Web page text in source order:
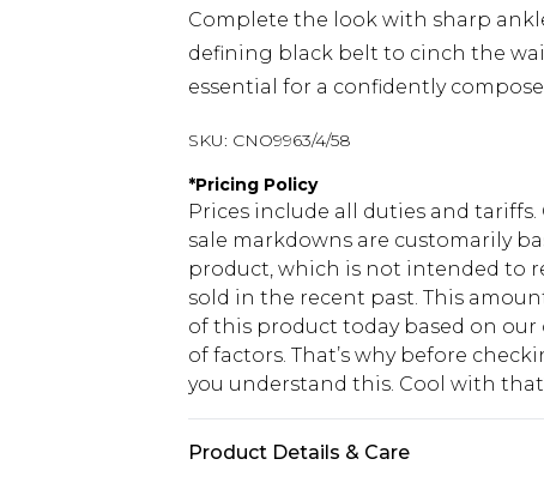
Complete the look with sharp
defining black belt to cinch the
essential for a confidently
SKU: CNO9963/4/58
*Pricing Policy
Prices include all duties and
sale markdowns are customarily
product, which is not intended to
sold in the recent past. This
of this product today based on
of factors. That’s why before
you understand this. Cool with
Product Details & Care